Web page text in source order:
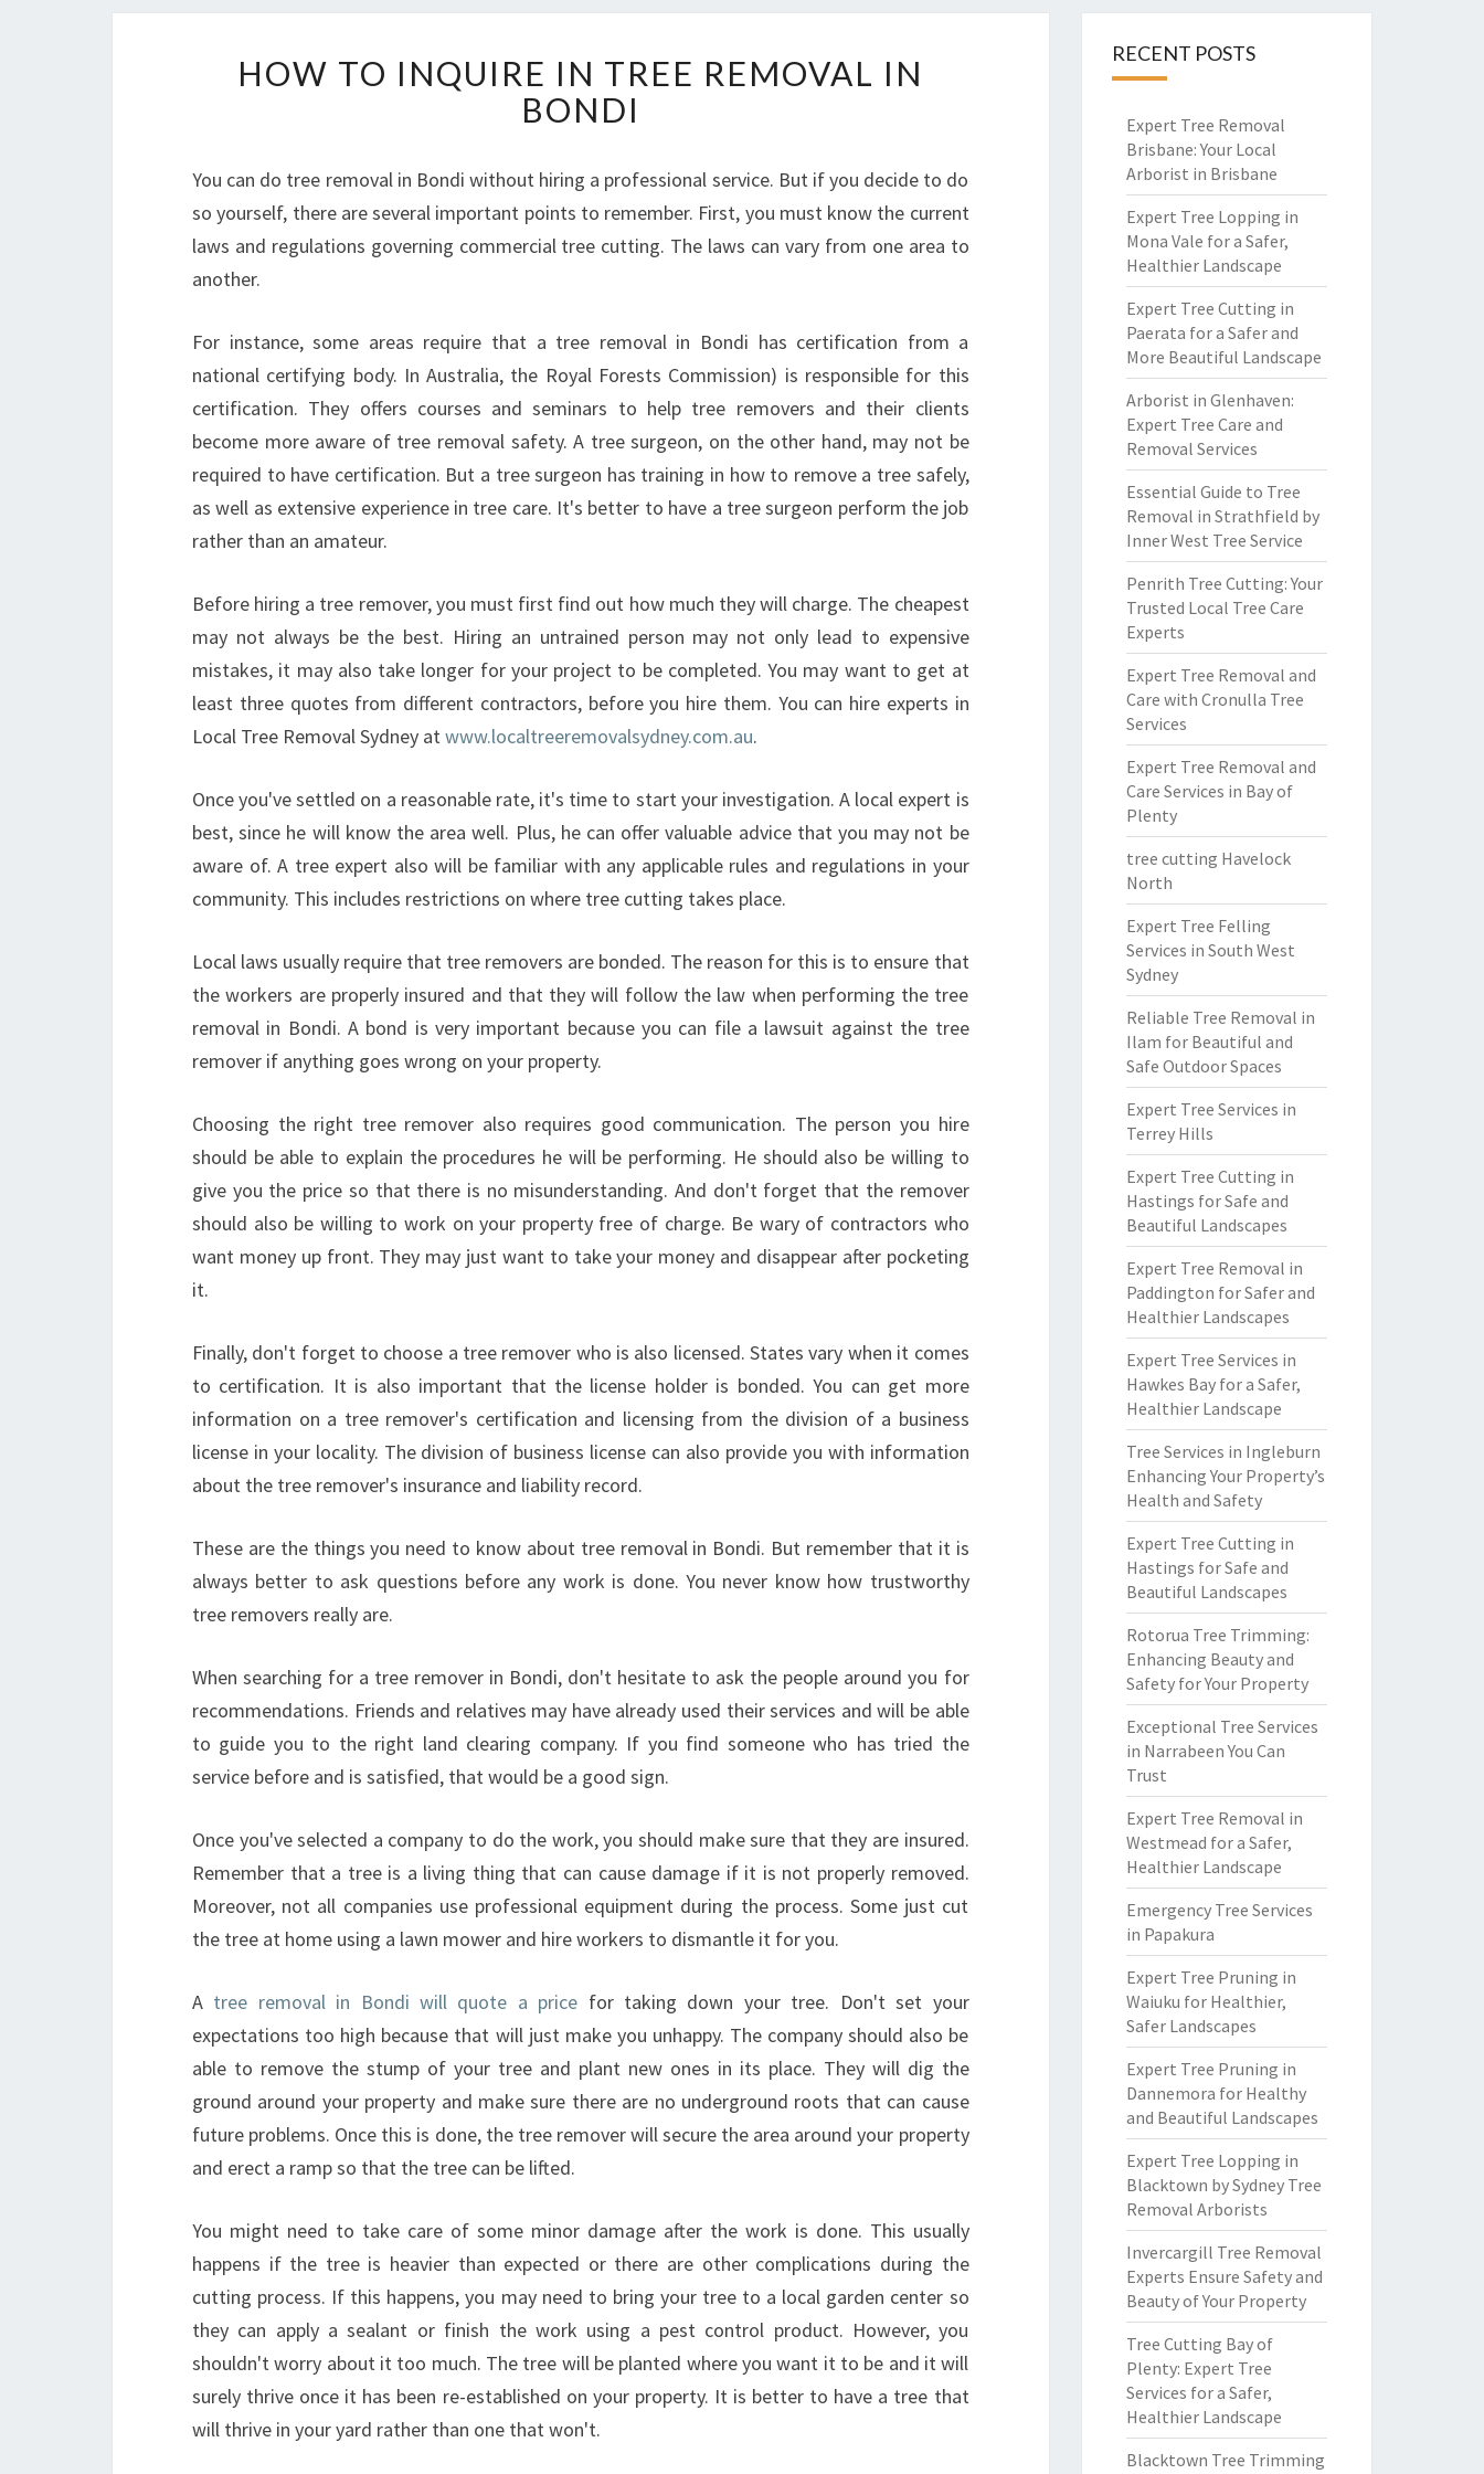
O
W
T
I
N
Q
E
I
N
T
E
E
M
O
A
L
I
B
N
D
I
HOW TO INQUIRE IN TREE REMOVAL IN
BONDI
You can do tree removal in Bondi without hiring a professional service. But if you decide to do
so yourself, there are several important points to remember. First, you must know the current
laws and regulations governing commercial tree cutting. The laws can vary from one area to
another.
For instance, some areas require that a tree removal in Bondi has certification from a
national certifying body. In Australia, the Royal Forests Commission) is responsible for this
certification. They offers courses and seminars to help tree removers and their clients
become more aware of tree removal safety. A tree surgeon, on the other hand, may not be
required to have certification. But a tree surgeon has training in how to remove a tree safely,
as well as extensive experience in tree care. It's better to have a tree surgeon perform the job
rather than an amateur.
Before hiring a tree remover, you must first find out how much they will charge. The cheapest
may not always be the best. Hiring an untrained person may not only lead to expensive
mistakes, it may also take longer for your project to be completed. You may want to get at
least three quotes from different contractors, before you hire them. You can hire experts in
Local Tree Removal Sydney atwww.localtreeremovalsydney.com.au.
Once you've settled on a reasonable rate, it's time to start your investigation. A local expert is
best, since he will know the area well. Plus, he can offer valuable advice that you may not be
aware of. A tree expert also will be familiar with any applicable rules and regulations in your
community. This includes restrictions on where tree cutting takes place.
Local laws usually require that tree removers are bonded. The reason for this is to ensure that
the workers are properly insured and that they will follow the law when performing the tree
removal in Bondi. A bond is very important because you can file a lawsuit against the tree
remover if anything goes wrong on your property.
Choosing the right tree remover also requires good communication. The person you hire
should be able to explain the procedures he will be performing. He should also be willing to
give you the price so that there is no misunderstanding. And don't forget that the remover
should also be willing to work on your property free of charge. Be wary of contractors who
want money up front. They may just want to take your money and disappear after pocketing
it.
Finally, don't forget to choose a tree remover who is also licensed. States vary when it comes
to certification. It is also important that the license holder is bonded. You can get more
information on a tree remover's certification and licensing from the division of a business
license in your locality. The division of business license can also provide you with information
about the tree remover's insurance and liability record.
These are the things you need to know about tree removal in Bondi. But remember that it is
always better to ask questions before any work is done. You never know how trustworthy
tree removers really are.
When searching for a tree remover in Bondi, don't hesitate to ask the people around you for
recommendations. Friends and relatives may have already used their services and will be able
to guide you to the right land clearing company. If you find someone who has tried the
service before and is satisfied, that would be a good sign.
Once you've selected a company to do the work, you should make sure that they are insured.
Remember that a tree is a living thing that can cause damage if it is not properly removed.
Moreover, not all companies use professional equipment during the process. Some just cut
the tree at home using a lawn mower and hire workers to dismantle it for you.
A tree removal in Bondi will quote a price for taking down your tree. Don't set your
expectations too high because that will just make you unhappy. The company should also be
able to remove the stump of your tree and plant new ones in its place. They will dig the
ground around your property and make sure there are no underground roots that can cause
future problems. Once this is done, the tree remover will secure the area around your property
and erect a ramp so that the tree can be lifted.
You might need to take care of some minor damage after the work is done. This usually
happens if the tree is heavier than expected or there are other complications during the
cutting process. If this happens, you may need to bring your tree to a local garden center so
they can apply a sealant or finish the work using a pest control product. However, you
shouldn't worry about it too much. The tree will be planted where you want it to be and it will
surely thrive once it has been re-established on your property. It is better to have a tree that
will thrive in your yard rather than one that won't.
RECENT POSTS
Expert Tree Removal
Brisbane: Your Local
Arborist in Brisbane
Expert Tree Lopping in
Mona Vale for a Safer,
Healthier Landscape
Expert Tree Cutting in
Paerata for a Safer and
More Beautiful Landscape
Arborist in Glenhaven:
Expert Tree Care and
Removal Services
Essential Guide to Tree
Removal in Strathfield by
Inner West Tree Service
Penrith Tree Cutting: Your
Trusted Local Tree Care
Experts
Expert Tree Removal and
Care with Cronulla Tree
Services
Expert Tree Removal and
Care Services in Bay of
Plenty
tree cutting Havelock
North
Expert Tree Felling
Services in South West
Sydney
Reliable Tree Removal in
Ilam for Beautiful and
Safe Outdoor Spaces
Expert Tree Services in
Terrey Hills
Expert Tree Cutting in
Hastings for Safe and
Beautiful Landscapes
Expert Tree Removal in
Paddington for Safer and
Healthier Landscapes
Expert Tree Services in
Hawkes Bay for a Safer,
Healthier Landscape
Tree Services in Ingleburn
Enhancing Your Property’s
Health and Safety
Expert Tree Cutting in
Hastings for Safe and
Beautiful Landscapes
Rotorua Tree Trimming:
Enhancing Beauty and
Safety for Your Property
Exceptional Tree Services
in Narrabeen You Can
Trust
Expert Tree Removal in
Westmead for a Safer,
Healthier Landscape
Emergency Tree Services
in Papakura
Expert Tree Pruning in
Waiuku for Healthier,
Safer Landscapes
Expert Tree Pruning in
Dannemora for Healthy
and Beautiful Landscapes
Expert Tree Lopping in
Blacktown by Sydney Tree
Removal Arborists
Invercargill Tree Removal
Experts Ensure Safety and
Beauty of Your Property
Tree Cutting Bay of
Plenty: Expert Tree
Services for a Safer,
Healthier Landscape
Blacktown Tree Trimming